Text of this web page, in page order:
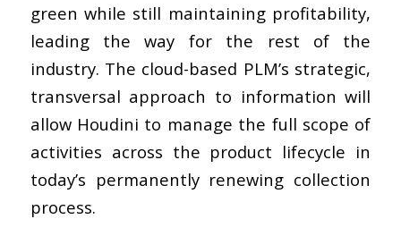
green while still maintaining profitability,
leading the way for the rest of the
industry. The cloud-based PLM’s strategic,
transversal approach to information will
allow Houdini to manage the full scope of
activities across the product lifecycle in
today’s permanently renewing collection
process.